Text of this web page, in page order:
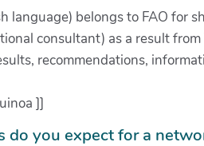
language) belongs to FAO for
consultant) as a result
recommendations,
]]
you expect for a